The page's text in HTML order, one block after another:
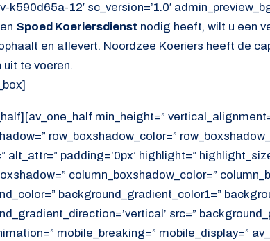
k590d65a-12′ sc_version=’1.0′
Spoed Koeriersdienst nodig heeft, wilt u een
en aflevert. Noordzee Koeriers heeft de
uit te voeren.
min_height=”
row_boxshadow_color=”
alt_attr=” padding=’0px’ highlight=”
column_boxshadow_color=”
background_gradient_color1=”
src=”
mobile_breaking=” mobile_display=”